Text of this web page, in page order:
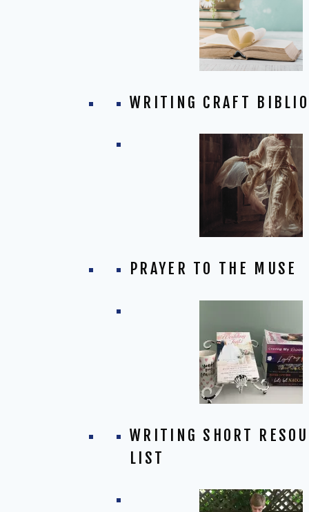
WRITING CRAFT
PRAYER TO THE MUSE
WRITING SHORT
LIST